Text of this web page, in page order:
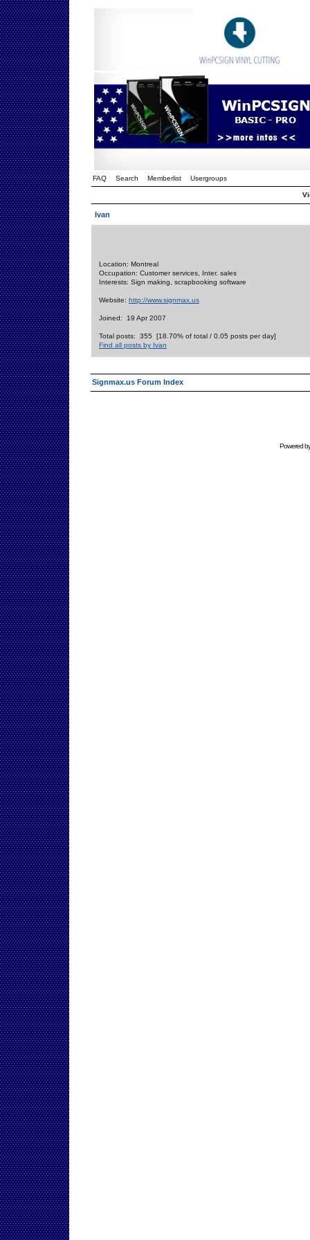
FAQ Search Memberlist Usergroups
Ivan
Location: Montreal
Occupation: Customer services, Inter. sales
Interests: Sign making, scrapbooking software
Website: http://www.signmax.us
Joined: 19 Apr 2007
Total posts: 355 [18.70% of total / 0.05 posts per day]
Find all posts by Ivan
Signmax.us Forum Index
Powered